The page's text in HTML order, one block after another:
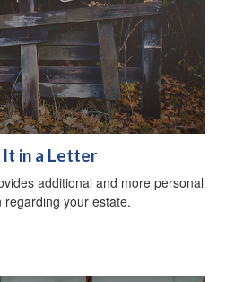
It in a Letter
additional and more personal
regarding your estate.